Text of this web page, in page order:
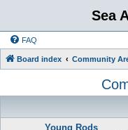
Sea
FAQ
Board index Community
Young Rods